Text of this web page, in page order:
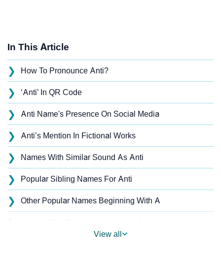
In This Article
❯ How To Pronounce Anti?
❯ ‘Anti’ In QR Code
❯ Anti Name's Presence On Social Media
❯ Anti’s Mention In Fictional Works
❯ Names With Similar Sound As Anti
❯ Popular Sibling Names For Anti
❯ Other Popular Names Beginning With A
❯
View all